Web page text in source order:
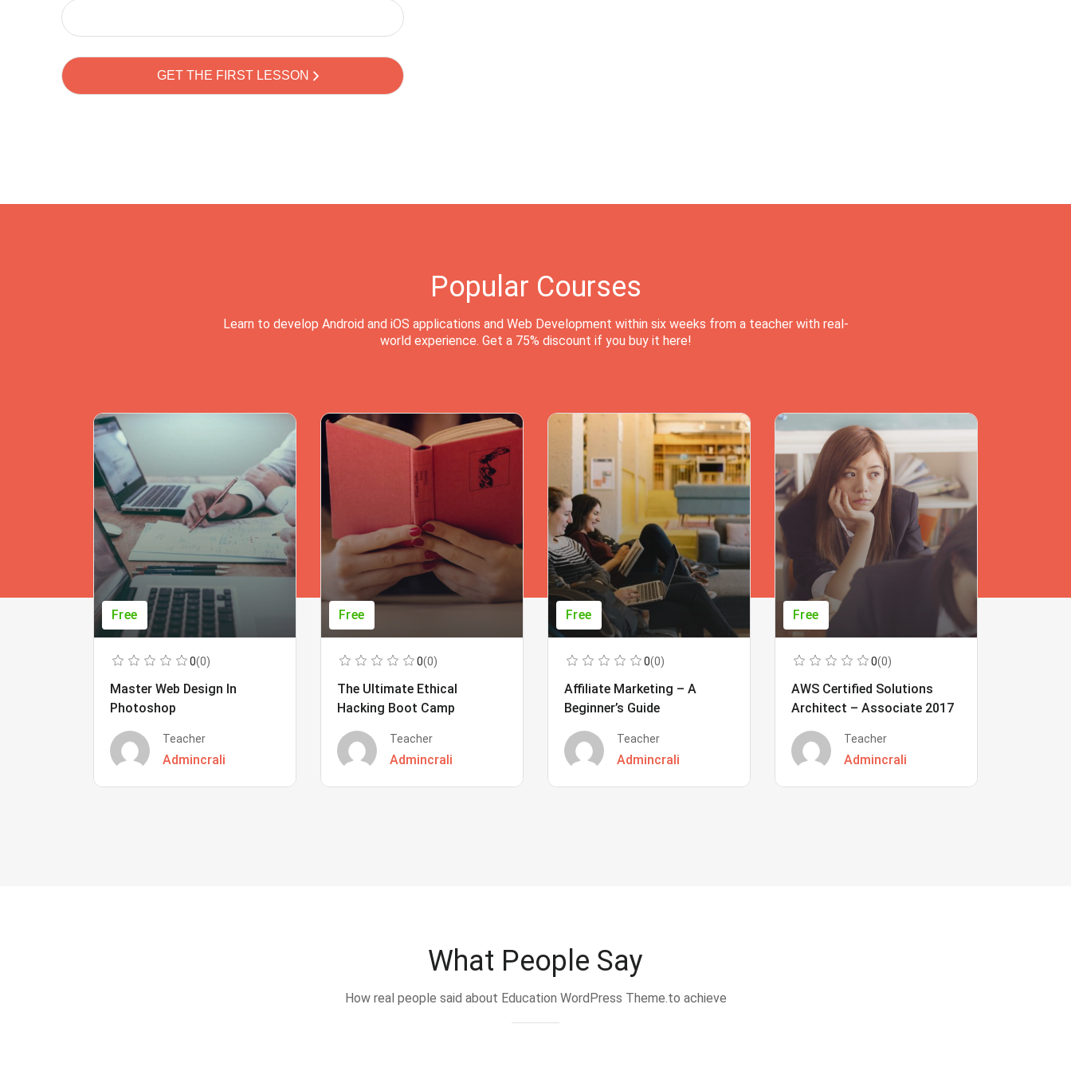
Popular Courses
Learn to develop Android and iOS applications and Web Development within six weeks from a teacher with real-
world experience. Get a 75% discount if you buy it here!
Free
0(0)
Master Web Design In
Photoshop
Teacher
Admincrali
Free
0(0)
The Ultimate Ethical
Hacking Boot Camp
Teacher
Admincrali
Free
0(0)
Affiliate Marketing – A
Beginner’s Guide
Teacher
Admincrali
Free
0(0)
AWS Certified Solutions
Architect – Associate 2017
Teacher
Admincrali
What People Say
How real people said about Education WordPress Theme.to achieve